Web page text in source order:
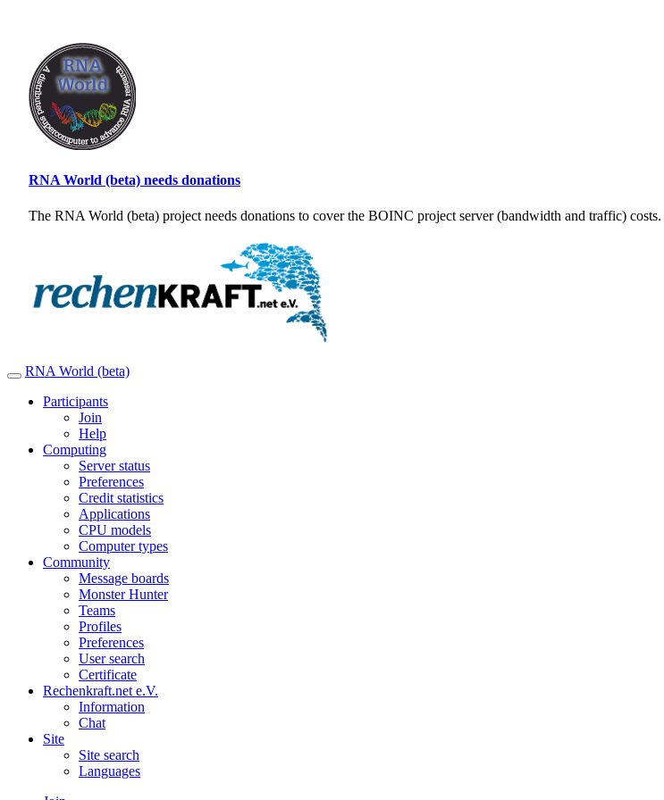
RNA World (beta) needs donations
The RNA World (beta) project needs donations to cover the BOINC project server (bandwidth and traffic) costs.
RNA World (beta)
Participants
Join
Help
Computing
Server status
Preferences
Credit statistics
Applications
CPU models
Computer types
Community
Message boards
Monster Hunter
Teams
Profiles
Preferences
User search
Certificate
Rechenkraft.net e.V.
Information
Chat
Site
Site search
Languages